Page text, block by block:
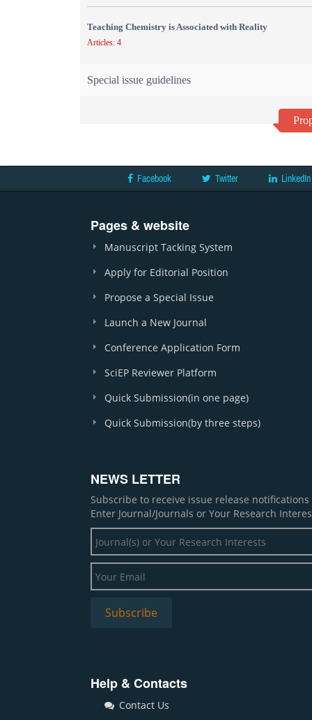
Teaching Chemistry is Associated with Reality
Articles: 4
Special issue guidelines
Facebook Twitter LinkedIn
Pages & website
Manuscript Tacking System
Apply for Editorial Position
Propose a Special Issue
Launch a New Journal
Conference Application Form
SciEP Reviewer Platform
Quick Submission(in one page)
Quick Submission(by three steps)
NEWS LETTER
Subscribe to receive issue release
Enter Journal/Journals or Your Research
Help & Contacts
Contact Us